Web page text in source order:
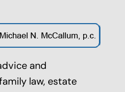
and
law, estate